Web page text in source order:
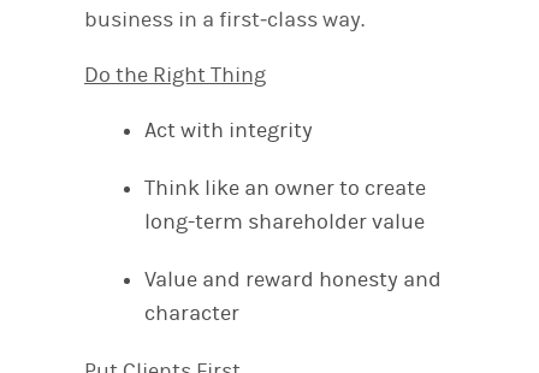
business in a first‐class way.
Do the Right Thing
Act with integrity
Think like an owner to create
long-term shareholder value
Value and reward honesty and
character